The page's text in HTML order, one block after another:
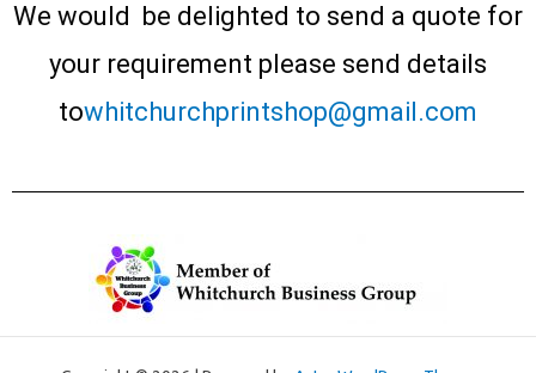
We would be delighted to send a quote for
your requirement please send details
towhitchurchprintshop@gmail.com